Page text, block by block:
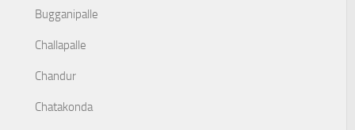
Bugganipalle
Challapalle
Chandur
Chatakonda